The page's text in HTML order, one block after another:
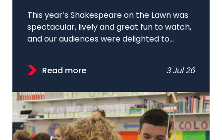
This year’s Shakespeare on the Lawn was
spectacular, lively and great fun to watch,
and our audiences were delighted to...
Read more 3 Jul 26